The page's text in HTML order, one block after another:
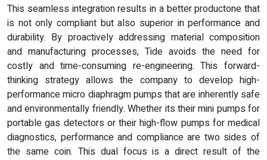
This seamless integration results in a better productone that
is not only compliant but also superior in performance and
durability. By proactively addressing material composition
and manufacturing processes, Tide avoids the need for
costly and time-consuming re-engineering. This forward-
thinking strategy allows the company to develop high-
performance micro diaphragm pumps that are inherently safe
and environmentally friendly. Whether its their mini pumps for
portable gas detectors or their high-flow pumps for medical
diagnostics, performance and compliance are two sides of
the same coin. This dual focus is a direct result of the